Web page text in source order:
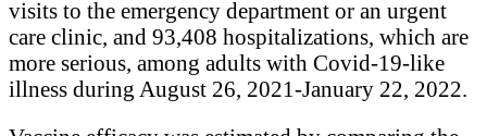
visits to the emergency department or an urgent
care clinic, and 93,408 hospitalizations, which are
more serious, among adults with Covid-19-like
illness during August 26, 2021-January 22, 2022.